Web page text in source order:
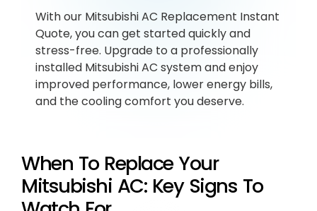
With our Mitsubishi AC Replacement Instant
Quote, you can get started quickly and
stress-free. Upgrade to a professionally
installed Mitsubishi AC system and enjoy
improved performance, lower energy bills,
and the cooling comfort you deserve.
When To Replace Your
Mitsubishi AC: Key Signs To